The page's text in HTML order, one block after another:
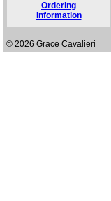
Ordering
Information
© 2026 Grace Cavalieri